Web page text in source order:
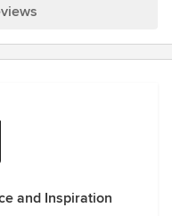
process was,
professional. So, I
and Inspiration